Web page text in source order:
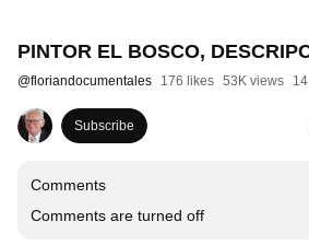
PINTOR EL BOSCO,
@floriandocumentales 176 likes 53K views
Subscribe
Comments
Comments are turned off